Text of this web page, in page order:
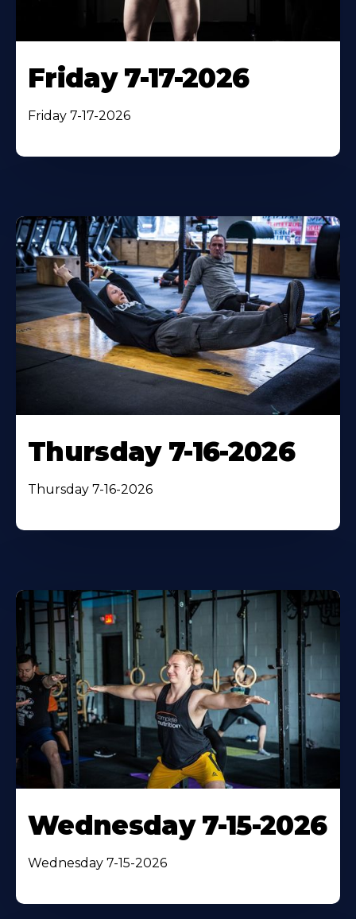
Friday 7-17-2026
Friday 7-17-2026
Thursday 7-16-2026
Thursday 7-16-2026
Wednesday 7-15-2026
Wednesday 7-15-2026